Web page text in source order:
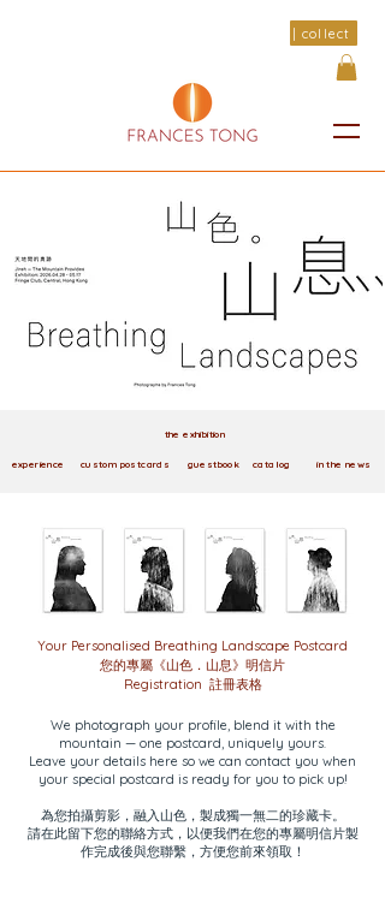
| collect
the exhibition
experience custom postcards guestbook catalog in the news
Your Personalised Breathing Landscape Postcard
您的專屬《山色．山息》明信片
Registration 註冊表格
We photograph your profile, blend it with the
mountain — one postcard, uniquely yours.
Leave your details here so we can contact you when
your special postcard is ready for you to pick up!
為您拍攝剪影，融入山色，製成獨一無二的珍藏卡。
請在此留下您的聯絡方式，以便我們在您的專屬明信片製
作完成後與您聯繫，方便您前來領取！